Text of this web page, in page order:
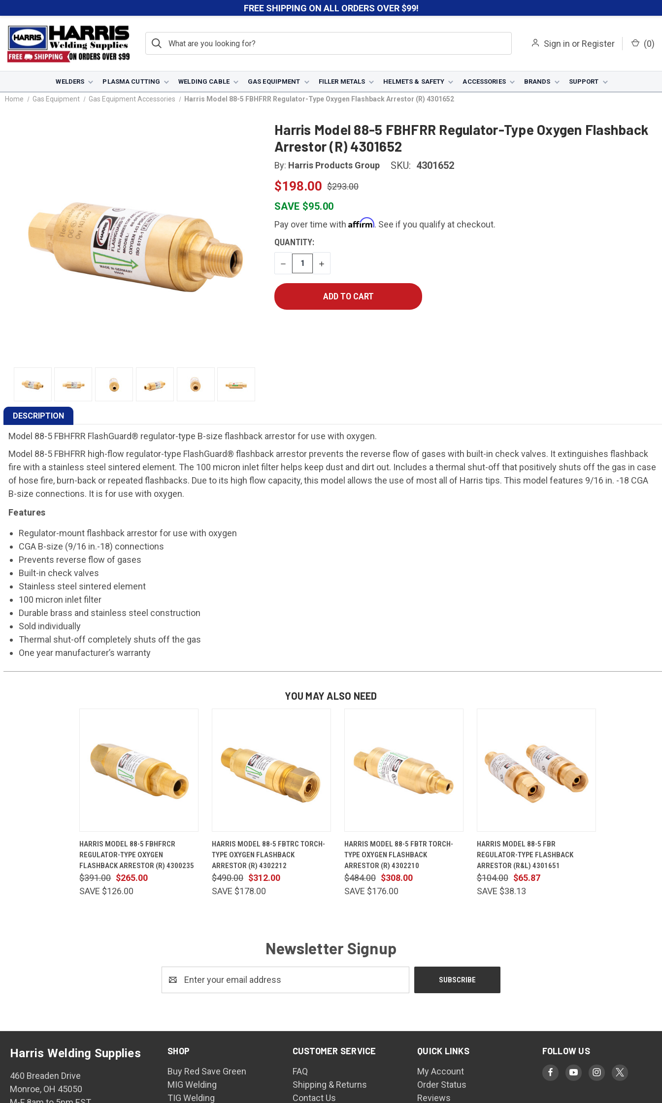
FREE SHIPPING ON ALL ORDERS OVER $99!
Sign in or Register (0)
WELDERS PLASMA CUTTING WELDING CABLE GAS EQUIPMENT FILLER METALS HELMETS & SAFETY ACCESSORIES BRANDS SUPPORT
Home Gas Equipment Gas Equipment Accessories Harris Model 88-5 FBHFRR Regulator-Type Oxygen Flashback Arrestor (R) 4301652
Harris Model 88-5 FBHFRR Regulator-Type Oxygen Flashback
Arrestor (R) 4301652
By: Harris Products Group SKU: 4301652
$198.00 $293.00
SAVE $95.00
Pay over time with Affirm. See if you qualify at checkout.
CURRENT
STOCK:
QUANTITY:
DECREASE
QUANTITY
INCREASE
QUANTITY
DESCRIPTION
Model 88-5 FBHFRR FlashGuard® regulator-type B-size flashback arrestor for use with oxygen.
Model 88-5 FBHFRR high-flow regulator-type FlashGuard® flashback arrestor prevents the reverse flow of gases with built-in check valves. It extinguishes flashback
fire with a stainless steel sintered element. The 100 micron inlet filter helps keep dust and dirt out. Includes a thermal shut-off that positively shuts off the gas in case
of hose fire, burn-back or repeated flashbacks. Due to its high flow capacity, this model allows the use of most all of Harris tips. This model features 9/16 in. -18 CGA
B-size connections. It is for use with oxygen.
Features
Regulator-mount flashback arrestor for use with oxygen
CGA B-size (9/16 in.-18) connections
Prevents reverse flow of gases
Built-in check valves
Stainless steel sintered element
100 micron inlet filter
Durable brass and stainless steel construction
Sold individually
Thermal shut-off completely shuts off the gas
One year manufacturer’s warranty
YOU MAY ALSO NEED
HARRIS MODEL 88-5 FBHFRCR
REGULATOR-TYPE OXYGEN
FLASHBACK ARRESTOR (R) 4300235
$265.00
$391.00
SAVE $126.00
HARRIS MODEL 88-5 FBTRC TORCH-
TYPE OXYGEN FLASHBACK
ARRESTOR (R) 4302212
$312.00
$490.00
SAVE $178.00
HARRIS MODEL 88-5 FBTR TORCH-
TYPE OXYGEN FLASHBACK
ARRESTOR (R) 4302210
$308.00
$484.00
SAVE $176.00
HARRIS MODEL 88-5 FBR
REGULATOR-TYPE FLASHBACK
ARRESTOR (R&L) 4301651
$65.87
$104.00
SAVE $38.13
Newsletter Signup
Address
SHOP
Buy Red Save Green
MIG Welding
TIG Welding
CUSTOMER SERVICE
FAQ
Shipping & Returns
Contact Us
QUICK LINKS
My Account
Order Status
Reviews
FOLLOW US
Harris Welding Supplies
460 Breaden Drive
Monroe, OH 45050